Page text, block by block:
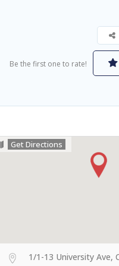
Be the first one to rate!
Get Directions
1/1-13 University Ave,